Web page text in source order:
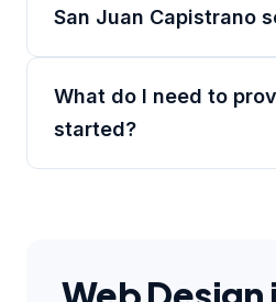
San Juan Capistrano
What do I need to
started?